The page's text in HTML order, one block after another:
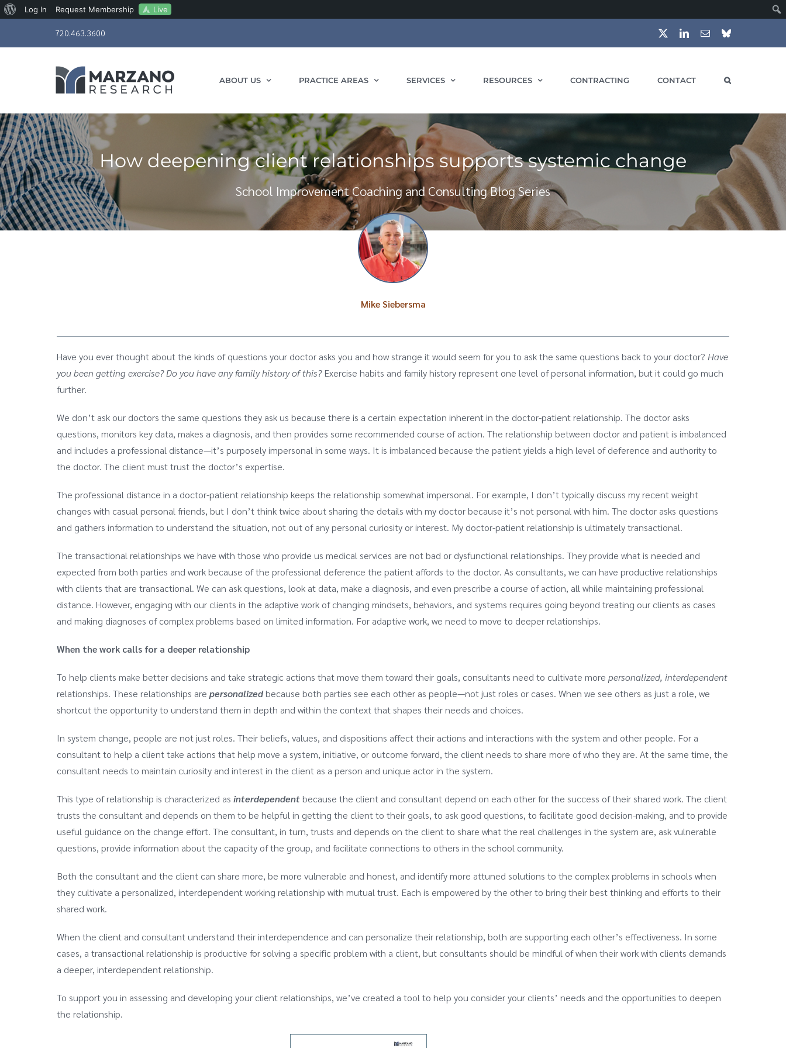
About
Log In Request Membership Live
720.463.3600 X LinkedIn
EmailBluesky
ABOUT US PRACTICE AREAS SERVICES RESOURCES CONTRACTING CONTACT
How deepening client relationships supports systemic change
School Improvement Coaching and Consulting Blog Series
Mike Siebersma
Have you ever thought about the kinds of questions your doctor asks you and how strange it would seem for you to ask the same questions back to your doctor? Have
you been getting exercise? Do you have any family history of this?Exercise habits and family history represent one level of personal information, but it could go much
further.
We don’t ask our doctors the same questions they ask us because there is a certain expectation inherent in the doctor-patient relationship. The doctor asks
questions, monitors key data, makes a diagnosis, and then provides some recommended course of action. The relationship between doctor and patient is imbalanced
and includes a professional distance—it’s purposely impersonal in some ways. It is imbalanced because the patient yields a high level of deference and authority to
the doctor. The client must trust the doctor’s expertise.
The professional distance in a doctor-patient relationship keeps the relationship somewhat impersonal. For example, I don’t typically discuss my recent weight
changes with casual personal friends, but I don’t think twice about sharing the details with my doctor because it’s not personal with him. The doctor asks questions
and gathers information to understand the situation, not out of any personal curiosity or interest. My doctor-patient relationship is ultimately transactional.
The transactional relationships we have with those who provide us medical services are not bad or dysfunctional relationships. They provide what is needed and
expected from both parties and work because of the professional deference the patient affords to the doctor. As consultants, we can have productive relationships
with clients that are transactional. We can ask questions, look at data, make a diagnosis, and even prescribe a course of action, all while maintaining professional
distance. However, engaging with our clients in the adaptive work of changing mindsets, behaviors, and systems requires going beyond treating our clients as cases
and making diagnoses of complex problems based on limited information. For adaptive work, we need to move to deeper relationships.
When the work calls for a deeper relationship
To help clients make better decisions and take strategic actions that move them toward their goals, consultants need to cultivate more personalized, interdependent
relationships. These relationships are personalizedbecause both parties see each other as people—not just roles or cases. When we see others as just a role, we
shortcut the opportunity to understand them in depth and within the context that shapes their needs and choices.
In system change, people are not just roles. Their beliefs, values, and dispositions affect their actions and interactions with the system and other people. For a
consultant to help a client take actions that help move a system, initiative, or outcome forward, the client needs to share more of who they are. At the same time, the
consultant needs to maintain curiosity and interest in the client as a person and unique actor in the system.
This type of relationship is characterized as interdependentbecause the client and consultant depend on each other for the success of their shared work. The client
trusts the consultant and depends on them to be helpful in getting the client to their goals, to ask good questions, to facilitate good decision-making, and to provide
useful guidance on the change effort. The consultant, in turn, trusts and depends on the client to share what the real challenges in the system are, ask vulnerable
questions, provide information about the capacity of the group, and facilitate connections to others in the school community.
Both the consultant and the client can share more, be more vulnerable and honest, and identify more attuned solutions to the complex problems in schools when
they cultivate a personalized, interdependent working relationship with mutual trust. Each is empowered by the other to bring their best thinking and efforts to their
shared work.
When the client and consultant understand their interdependence and can personalize their relationship, both are supporting each other’s effectiveness. In some
cases, a transactional relationship is productive for solving a specific problem with a client, but consultants should be mindful of when their work with clients demands
a deeper, interdependent relationship.
To support you in assessing and developing your client relationships, we’ve created a tool to help you consider your clients’ needs and the opportunities to deepen
the relationship.